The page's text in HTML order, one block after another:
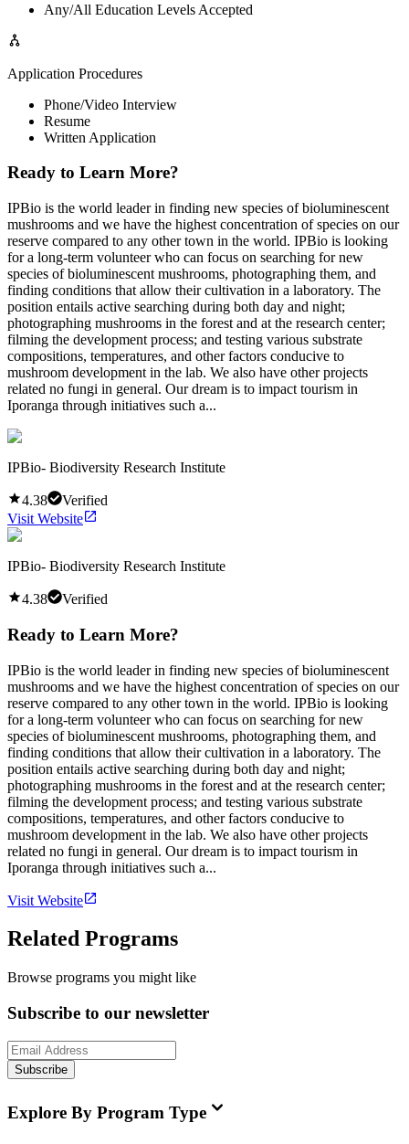
Any/All Education Levels Accepted
Application Procedures
Phone/Video Interview
Resume
Written Application
Ready to Learn More?
IPBio is the world leader in finding new species of bioluminescent
mushrooms and we have the highest concentration of species on our
reserve compared to any other town in the world. IPBio is looking
for a long-term volunteer who can focus on searching for new
species of bioluminescent mushrooms, photographing them, and
finding conditions that allow their cultivation in a laboratory. The
position entails active searching during both day and night;
photographing mushrooms in the forest and at the research center;
filming the development process; and testing various substrate
compositions, temperatures, and other factors conducive to
mushroom development in the lab. We also have other projects
related no fungi in general. Our dream is to impact tourism in
Iporanga through initiatives such a...
IPBio- Biodiversity Research Institute
4.38
Verified
Visit Website
IPBio- Biodiversity Research Institute
4.38 Verified
Ready to Learn More?
IPBio is the world leader in finding new species of bioluminescent
mushrooms and we have the highest concentration of species on our
reserve compared to any other town in the world. IPBio is looking
for a long-term volunteer who can focus on searching for new
species of bioluminescent mushrooms, photographing them, and
finding conditions that allow their cultivation in a laboratory. The
position entails active searching during both day and night;
photographing mushrooms in the forest and at the research center;
filming the development process; and testing various substrate
compositions, temperatures, and other factors conducive to
mushroom development in the lab. We also have other projects
related no fungi in general. Our dream is to impact tourism in
Iporanga through initiatives such a...
Visit Website
Related Programs
Browse programs you might like
Subscribe to our newsletter
Subscribe
Explore By Program Type